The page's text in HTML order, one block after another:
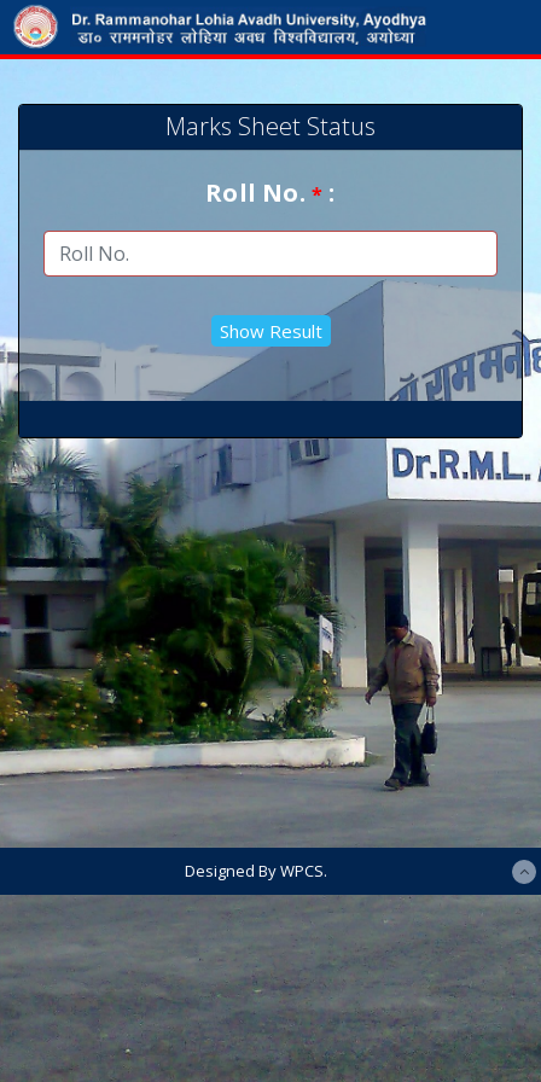
Marks Sheet Status
Roll No.* :
Designed By WPCS.